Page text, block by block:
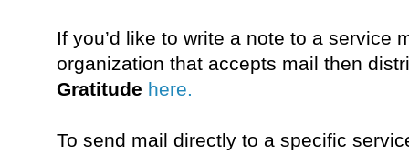
If you’d like to write a note to a service
organization that accepts mail then
Gratitude here.
To send mail directly to a specific